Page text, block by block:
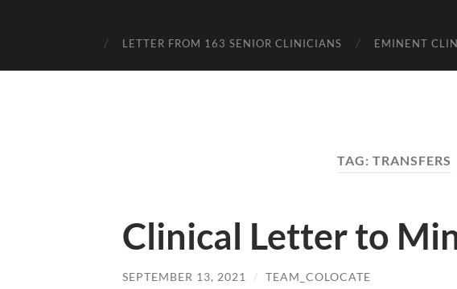
LETTER FROM 163 SENIOR CLINICIANS EMINENT
TAG: TRANSFERS
Clinical Letter to
SEPTEMBER 13, 2021 / TEAM_COLOCATE